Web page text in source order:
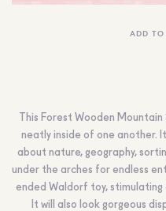
ADD TO
This Forest Wooden
neatly inside of one another.
about nature, geography,
under the arches for endless
ended Waldorf toy, stimulating
It will also look gorgeous